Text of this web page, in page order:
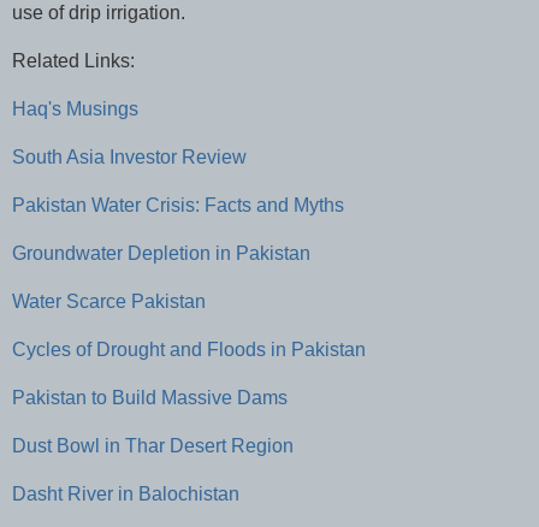
use of drip irrigation.
Related Links:
Haq's Musings
South Asia Investor Review
Pakistan Water Crisis: Facts and Myths
Groundwater Depletion in Pakistan
Water Scarce Pakistan
Cycles of Drought and Floods in Pakistan
Pakistan to Build Massive Dams
Dust Bowl in Thar Desert Region
Dasht River in Balochistan